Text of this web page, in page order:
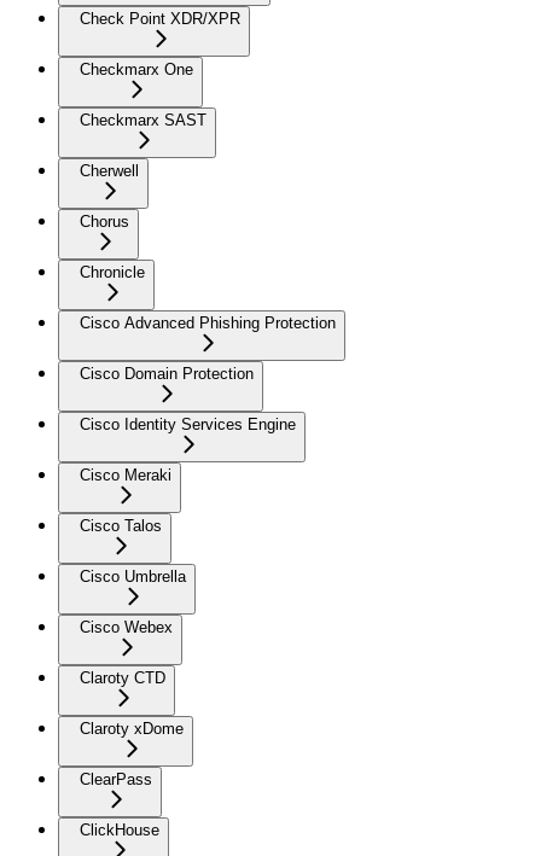
Check Point XDR/XPR
Checkmarx One
Checkmarx SAST
Cherwell
Chorus
Chronicle
Cisco Advanced Phishing Protection
Cisco Domain Protection
Cisco Identity Services Engine
Cisco Meraki
Cisco Talos
Cisco Umbrella
Cisco Webex
Claroty CTD
Claroty xDome
ClearPass
ClickHouse